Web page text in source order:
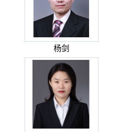
杨剑